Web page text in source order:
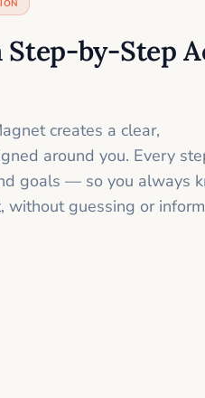
Step-by-Step
creates a clear,
around you. Every
goals — so you always
without guessing or